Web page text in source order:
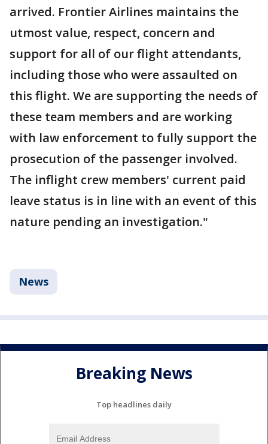
arrived. Frontier Airlines maintains the
utmost value, respect, concern and
support for all of our flight attendants,
including those who were assaulted on
this flight. We are supporting the needs of
these team members and are working
with law enforcement to fully support the
prosecution of the passenger involved.
The inflight crew members' current paid
leave status is in line with an event of this
nature pending an investigation."
News
Breaking News
Top headlines daily